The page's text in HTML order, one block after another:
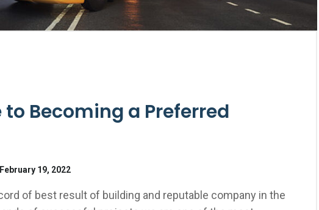
to Becoming a Preferred
February 19, 2022
of best result of building and reputable company in the